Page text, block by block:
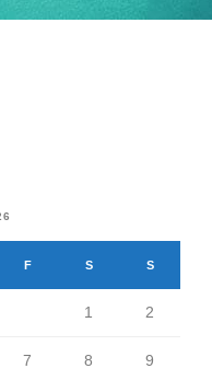
F S S
1 2
7 8 9